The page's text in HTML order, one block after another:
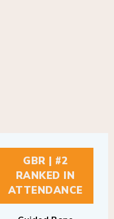
GBR | #2
RANKED IN
ATTENDANCE